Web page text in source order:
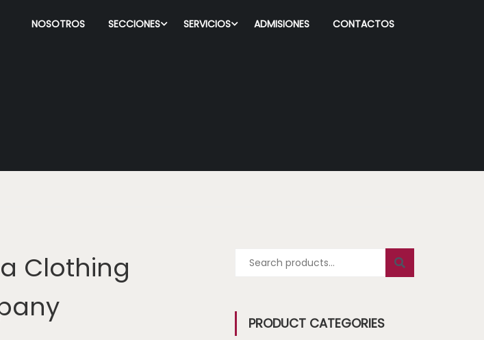
NOSOTROS SECCIONES SERVICIOS ADMISIONES CONTACTOS
Clothing
PRODUCT CATEGORIES